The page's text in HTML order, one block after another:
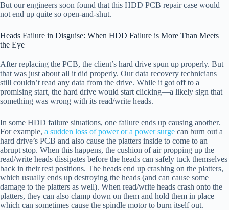
But our engineers soon found that this HDD PCB repair case would
not end up quite so open-and-shut.
Heads Failure in Disguise: When HDD Failure is More Than Meets
the Eye
After replacing the PCB, the client’s hard drive spun up properly. But
that was just about all it did properly. Our data recovery technicians
still couldn’t read any data from the drive. While it got off to a
promising start, the hard drive would start clicking—a likely sign that
something was wrong with its read/write heads.
In some HDD failure situations, one failure ends up causing another.
For example, a sudden loss of power or a power surge can burn out a
hard drive’s PCB and also cause the platters inside to come to an
abrupt stop. When this happens, the cushion of air propping up the
read/write heads dissipates before the heads can safely tuck themselves
back in their rest positions. The heads end up crashing on the platters,
which usually ends up destroying the heads (and can cause some
damage to the platters as well). When read/write heads crash onto the
platters, they can also clamp down on them and hold them in place—
which can sometimes cause the spindle motor to burn itself out.